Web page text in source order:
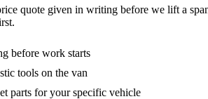
quote given in writing before we lift a
before work starts
tools on the van
parts for your specific vehicle